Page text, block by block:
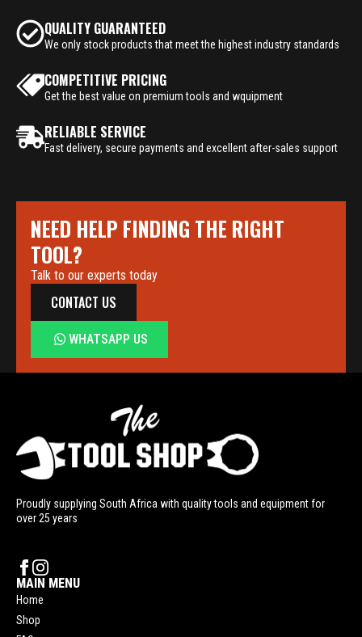
QUALITY GUARANTEED
We only stock products that meet the highest industry standards
COMPETITIVE PRICING
Get the best value on premium tools and wquipment
RELIABLE SERVICE
Fast delivery, secure payments and excellent after-sales support
NEED HELP FINDING THE RIGHT
TOOL?
Talk to our experts today
CONTACT US
WHATSAPP US
Proudly supplying South Africa with quality tools and equipment for
over 25 years
MAIN MENU
Home
Shop